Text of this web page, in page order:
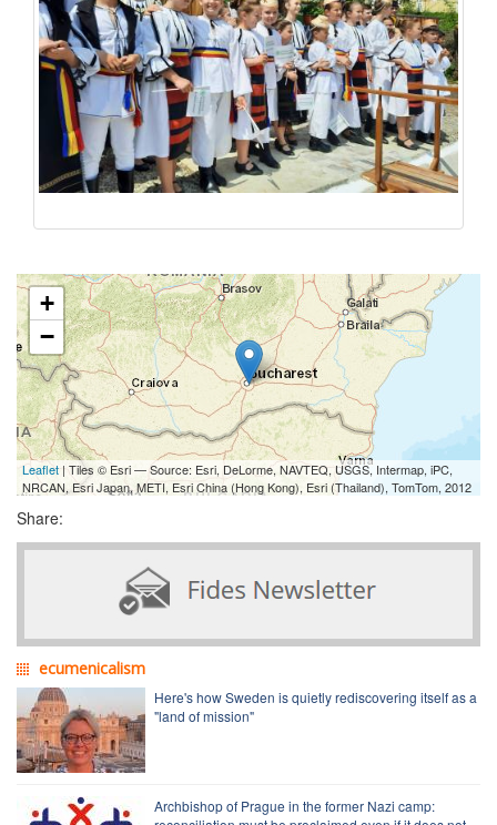
+
−
Leaflet | Tiles © Esri — Source: Esri, DeLorme, NAVTEQ, USGS, Intermap, iPC,
NRCAN, Esri Japan, METI, Esri China (Hong Kong), Esri (Thailand), TomTom, 2012
Share:
ecumenicalism
Here's how Sweden is quietly rediscovering itself as a
"land of mission"
Archbishop of Prague in the former Nazi camp: